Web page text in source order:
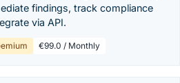
findings, track compliance
via API.
€99.0 / Monthly